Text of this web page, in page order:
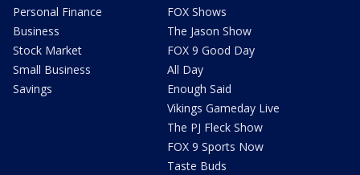
Personal Finance
Business
Stock Market
Small Business
Savings
FOX Shows
The Jason Show
FOX 9 Good Day
All Day
Enough Said
Vikings Gameday Live
The PJ Fleck Show
FOX 9 Sports Now
Taste Buds